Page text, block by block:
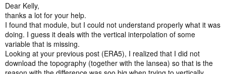
Dear Kelly,
thanks a lot for your help.
I found that module, but I could not understand properly what it was
doing. I guess it deals with the vertical interpolation of some
variable that is missing.
Looking at your previous post (ERA5), I realized that I did not
download the topography (together with the lansea) so that is the